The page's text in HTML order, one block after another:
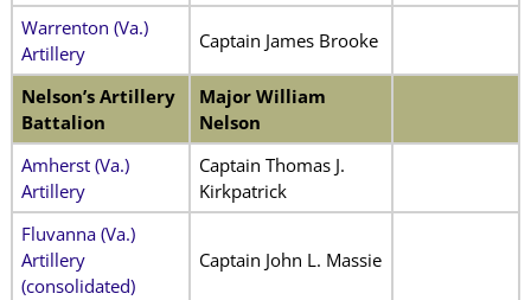
Warrenton (Va.)
Artillery
Captain James Brooke
Nelson’s Artillery
Battalion
Major William
Nelson
Amherst (Va.)
Artillery
Captain Thomas J.
Kirkpatrick
Fluvanna (Va.)
Artillery
(consolidated)
Captain John L. Massie